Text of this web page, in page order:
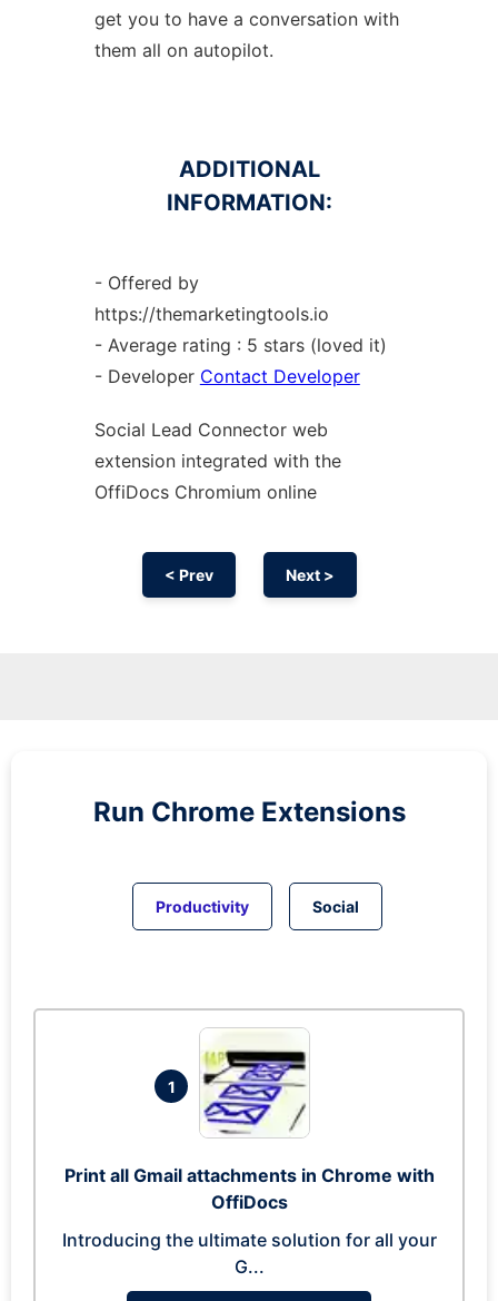
get you to have a conversation with
them all on autopilot.
ADDITIONAL
INFORMATION:
- Offered by
https://themarketingtools.io
- Average rating : 5 stars (loved it)
- Developer Contact Developer
Social Lead Connector web
extension integrated with the
OffiDocs Chromium online
< Prev Next >
Run Chrome Extensions
Productivity Social
1
Print all Gmail attachments in Chrome with
OffiDocs
Introducing the ultimate solution for all your
G...